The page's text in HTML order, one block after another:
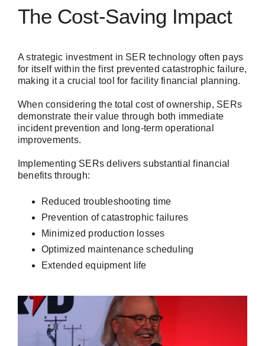
The Cost-Saving Impact
A strategic investment in SER technology often pays
for itself within the first prevented catastrophic failure,
making it a crucial tool for facility financial planning.
When considering the total cost of ownership, SERs
demonstrate their value through both immediate
incident prevention and long-term operational
improvements.
Implementing SERs delivers substantial financial
benefits through:
Reduced troubleshooting time
Prevention of catastrophic failures
Minimized production losses
Optimized maintenance scheduling
Extended equipment life